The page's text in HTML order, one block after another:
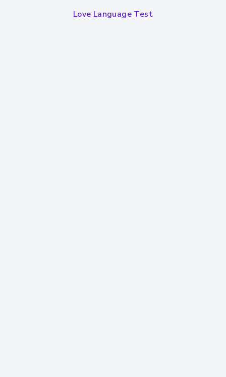
Love Language Test